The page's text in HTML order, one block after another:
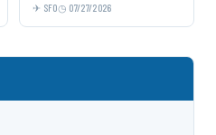
SFO 07/27/2026